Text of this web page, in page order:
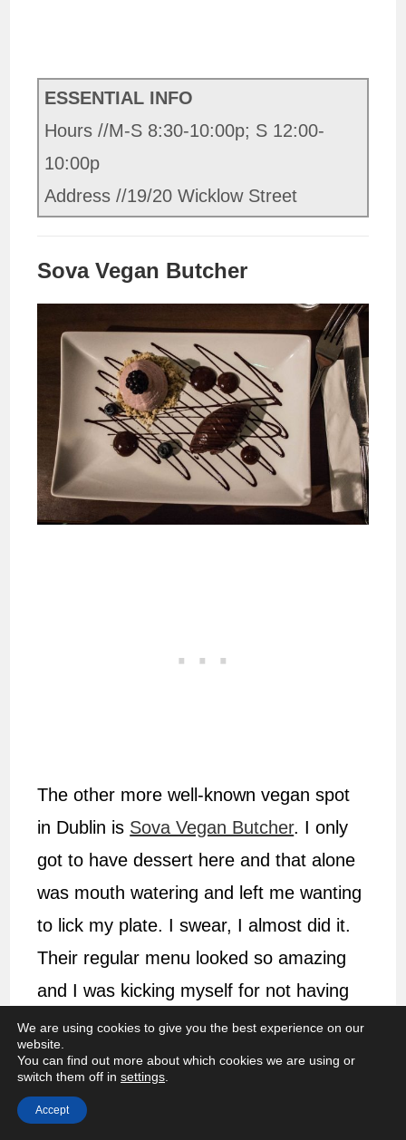
ESSENTIAL INFO
Hours //M-S 8:30-10:00p; S 12:00-
10:00p
Address //19/20 Wicklow Street
Sova Vegan Butcher
The other more well-known vegan spot
in Dublin is Sova Vegan Butcher. I only
got to have dessert here and that alone
was mouth watering and left me wanting
to lick my plate. I swear, I almost did it.
Their regular menu looked so amazing
and I was kicking myself for not having
to time to try it. Make sure to head here
for lunch.
ESSENTIAL INFO
We are using cookies to give you the best experience on our
website.
You can find out more about which cookies we are using or
switch them off in settings
Accept